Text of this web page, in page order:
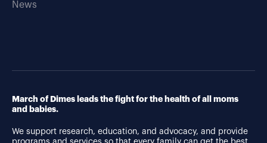
News
March of Dimes leads the fight for the health of all moms
and babies.
We support research, education, and advocacy, and provide